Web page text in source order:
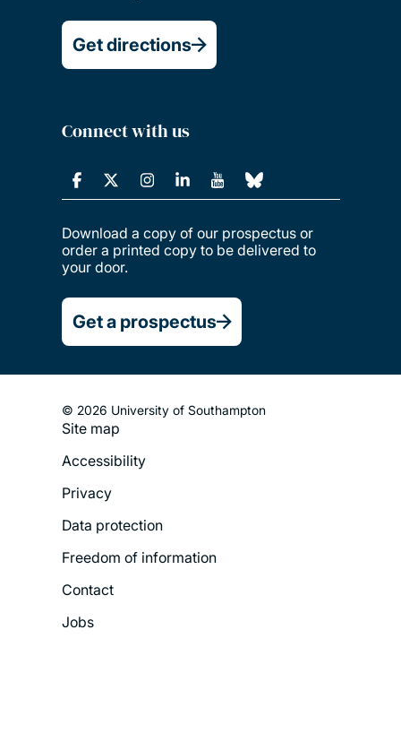
Get directions
Connect with us
Download a copy of our prospectus or
order a printed copy to be delivered to
your door.
Get a prospectus
© 2026 University of Southampton
Footer
Legal
Menu
Site map
Accessibility
Privacy
Data protection
Freedom of information
Contact
Jobs